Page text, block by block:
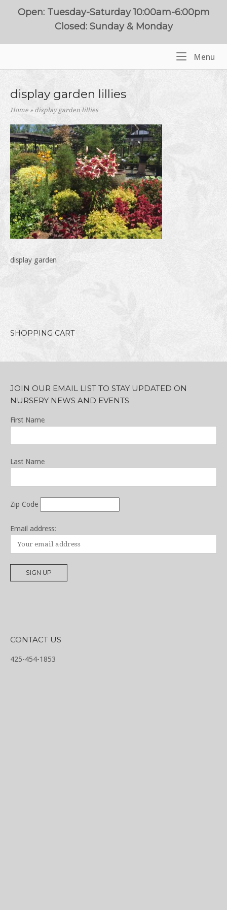
Open: Tuesday-Saturday 10:00am-6:00pm
Closed: Sunday & Monday
Menu
display garden lillies
Home »display garden lillies
display garden
SHOPPING CART
JOIN OUR EMAIL LIST TO STAY UPDATED ON
NURSERY NEWS AND EVENTS
First Name
Last Name
Zip Code
Email address:
CONTACT US
425-454-1853